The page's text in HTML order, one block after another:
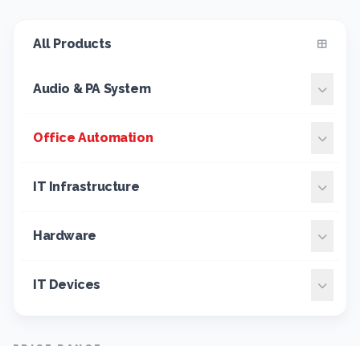
All Products
Audio & PA System
Office Automation
IT Infrastructure
Hardware
IT Devices